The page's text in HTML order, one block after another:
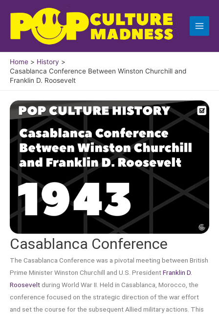
content
Home
History
Casablanca Conference Between Winston Churchill and
Franklin D. Roosevelt
Casablanca Conference
The Casablanca Conference was a pivotal meeting between British
Prime Minister Winston Churchill and U.S. PresidentFranklin D.
Rooseveltduring World War II. Held in Casablanca, Morocco, the
conference focused on the strategic direction of the war effort
and set the course for the subsequent Allied military actions. This